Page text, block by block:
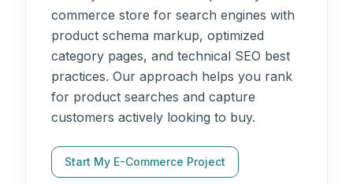
commerce store for search engines with
product schema markup, optimized
category pages, and technical SEO best
practices. Our approach helps you rank
for product searches and capture
customers actively looking to buy.
Start My E-Commerce Project